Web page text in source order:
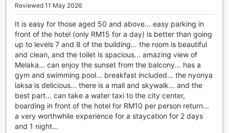
Shore Hotel & Residences in Malacca, Malaysia. This
luxurious hotel offers a wide range of entertainment
facilities that will leave you spoilt for choice. Whether you're
looking for a fun-filled day of shopping, a tranquil escape in
the beautiful garden, or the perfect gift at the gift/souvenir
shop, The Shore Hotel & Residences has it all.
Indulge in some retail therapy at the hotel's collection of
shops, featuring a variety of local and international brands.
From fashion and accessories to electronics and home
decor, you'll find everything you need and more. After a
day of shopping, unwind in the hotel's serene garden,
where lush greenery and blooming flowers create a
peaceful oasis. Take a leisurely stroll or find a quiet spot to
Reviewed 11 May 2026
It is easy for those aged 50 and above... easy parking in
front of the hotel (only RM15 for a day) is better than going
up to levels 7 and 8 of the building... the room is beautiful
and clean, and the toilet is spacious... amazing view of
Melaka... can enjoy the sunset from the balcony... has a
gym and swimming pool... breakfast included... the nyonya
laksa is delicious... there is a mall and skywalk... and the
best part... can take a water taxi to the city center,
boarding in front of the hotel for RM10 per person return...
a very worthwhile experience for a staycation for 2 days
and 1 night...